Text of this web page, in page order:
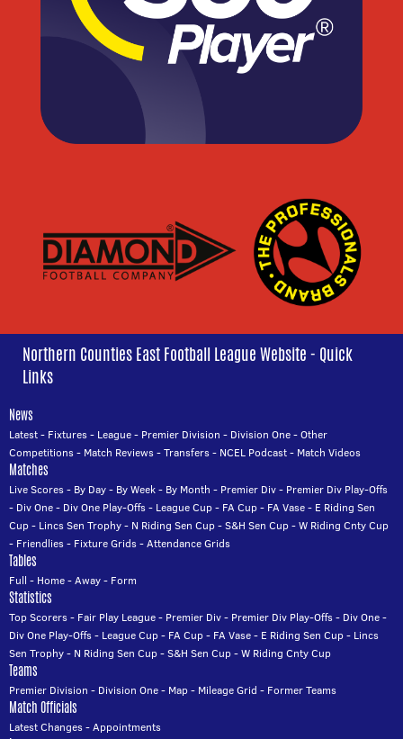
Northern Counties East Football League Website - Quick
Links
News
Latest- Fixtures- League- Premier Division - Division One-Other
Competitions- Match Reviews-Transfers- NCEL Podcast- Match Videos
Matches
Live Scores- By Day- By Week- By Month - Premier Div- Premier Div Play-Offs
- Div One- Div One Play-Offs- League Cup- FA Cup- FA Vase- E Riding Sen
Cup- Lincs Sen Trophy- N Riding Sen Cup-S&H Sen Cup-W Riding Cnty Cup
- Friendlies- Fixture Grids-Attendance Grids
Tables
Full - Home-Away- Form
Statistics
Top Scorers- Fair Play League- Premier Div- Premier Div Play-Offs- Div One-
Div One Play-Offs- League Cup- FA Cup- FA Vase- E Riding Sen Cup- Lincs
Sen Trophy- N Riding Sen Cup-S&H Sen Cup-W Riding Cnty Cup
Teams
Premier Division - Division One- Map- Mileage Grid - Former Teams
Match Officials
Latest Changes-Appointments